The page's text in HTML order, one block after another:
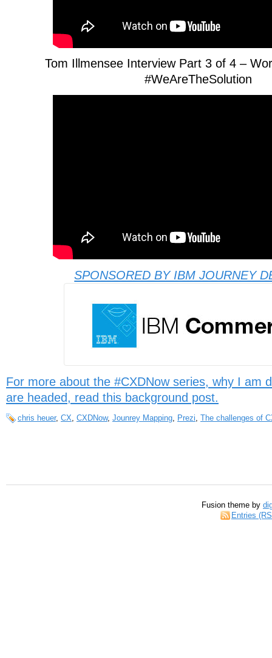
Tom Illmensee Interview Part 3 of 4 –
#WeAreTheSolution
SPONSORED BY IBM JOURNEY
For more about the #CXDNow series, why I am
are headed, read this background post.
chris heuer, CX, CXDNow, Jounrey Mapping, Prezi, The challenges of
Fusion theme by
Entries